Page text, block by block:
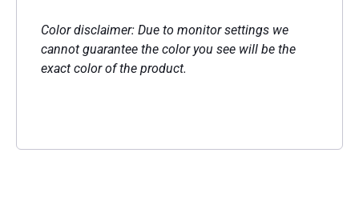
Color disclaimer: Due to monitor settings we
cannot guarantee the color you see will be the
exact color of the product.